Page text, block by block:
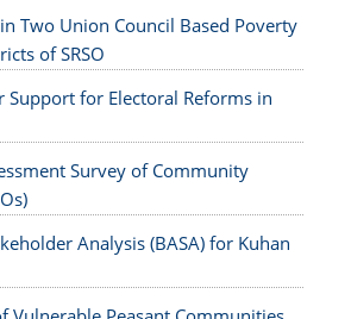
Two Union Council Based Poverty
of SRSO
Support for Electoral Reforms in
Survey of Community
Analysis (BASA) for Kuhan